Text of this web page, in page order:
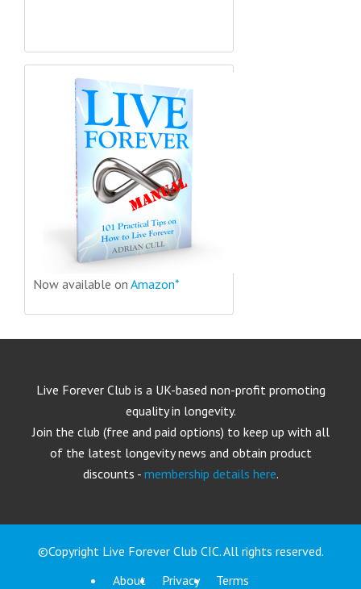
Now available on Amazon*
Live Forever Club is a UK-based non-profit promoting
equality in longevity.
Join the club (free and paid options) to keep up with all
of the latest longevity news and obtain product
discounts - membership details here.
©Copyright Live Forever Club CIC. All rights reserved.
About
Privacy Terms